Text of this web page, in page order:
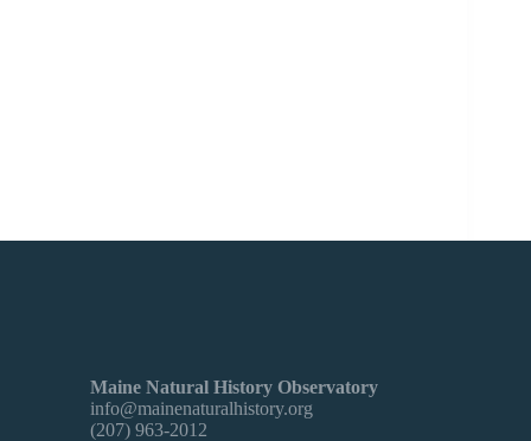
Maine Natural History Observatory
info@mainenaturalhistory.org
(207) 963-2012